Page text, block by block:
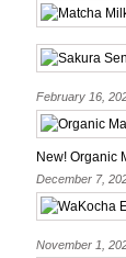
February 16,
New! Organic
December 7,
November 1,